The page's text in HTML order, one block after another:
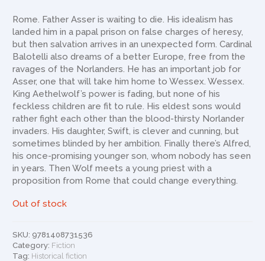
Rome. Father Asser is waiting to die. His idealism has
landed him in a papal prison on false charges of heresy,
but then salvation arrives in an unexpected form. Cardinal
Balotelli also dreams of a better Europe, free from the
ravages of the Norlanders. He has an important job for
Asser, one that will take him home to Wessex. Wessex.
King Aethelwolf’s power is fading, but none of his
feckless children are fit to rule. His eldest sons would
rather fight each other than the blood-thirsty Norlander
invaders. His daughter, Swift, is clever and cunning, but
sometimes blinded by her ambition. Finally there’s Alfred,
his once-promising younger son, whom nobody has seen
in years. Then Wolf meets a young priest with a
proposition from Rome that could change everything.
Out of stock
SKU: 9781408731536
Category: Fiction
Tag: Historical fiction